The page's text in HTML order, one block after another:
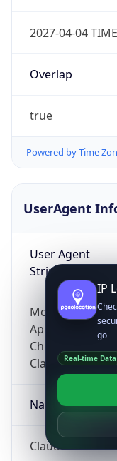
2027-04-04
Overlap
true
Powered by Time
UserAgent
User Agent
String
Mozilla/5.0
AppleWebKit/
Chrome/
ClaudeBot/1.0;
Name
ClaudeBot
IP
go
Real-time Data